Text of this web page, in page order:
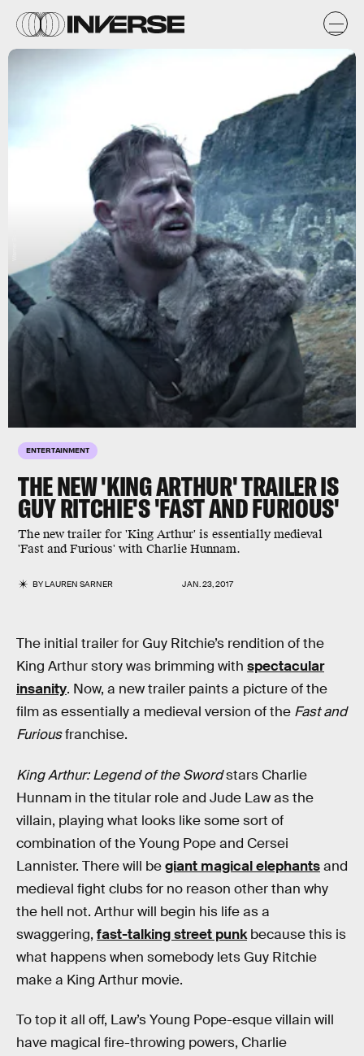
ENTERTAINMENT
THE NEW 'KING ARTHUR' TRAILER IS
GUY RITCHIE'S 'FAST AND FURIOUS'
The new trailer for 'King Arthur' is essentially medieval
'Fast and Furious' with Charlie Hunnam.
BYLAUREN SARNER JAN. 23, 2017
The initial trailer for Guy Ritchie’s rendition of the
King Arthur story was brimming with spectacular
insanity. Now, a new trailer paints a picture of the
film as essentially a medieval version of the Fast and
Furiousfranchise.
King Arthur: Legend of the Swordstars Charlie
Hunnam in the titular role and Jude Law as the
villain, playing what looks like some sort of
combination of the Young Pope and Cersei
Lannister. There will begiant magical elephantsand
medieval fight clubs for no reason other than why
the hell not. Arthur will begin his life as a
swaggering, fast-talking street punkbecause this is
what happens when somebody lets Guy Ritchie
make a King Arthur movie.
To top it all off, Law’s Young Pope-esque villain will
have magical fire-throwing powers, Charlie